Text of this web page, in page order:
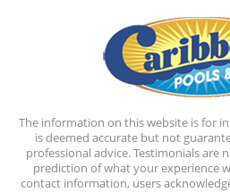
The information on this website is for
is deemed accurate but not
professional advice. Testimonials are
prediction of what your experience
contact information, users